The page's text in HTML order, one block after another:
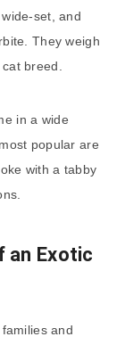
set, and
They weigh
breed.
in a wide
popular are
with a tabby
an Exotic
and